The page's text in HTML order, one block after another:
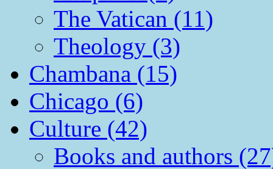
The Vatican (11)
Theology (3)
Chambana (15)
Chicago (6)
Culture (42)
Books and authors